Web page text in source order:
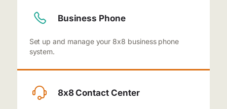
Business Phone
Set up and manage your 8x8 business phone
system.
8x8 Contact Center